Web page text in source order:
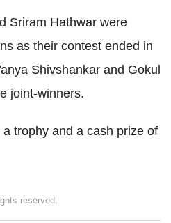
Sriram Hathwar were
as their contest ended in
Shivshankar and Gokul
joint-winners.
trophy and a cash prize of
reserved.